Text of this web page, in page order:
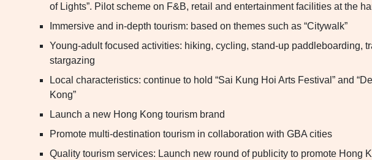
of Lights”. Pilot scheme on F&B, retail and entertainment facilities at the
Immersive and in-depth tourism: based on themes such as “Citywalk”
Young-adult focused activities: hiking, cycling, stand-up paddleboarding,
stargazing
Local characteristics: continue to hold “Sai Kung Hoi Arts Festival” and
Kong”
Launch a new Hong Kong tourism brand
Promote multi-destination tourism in collaboration with GBA cities
Quality tourism services: Launch new round of publicity to promote Hong